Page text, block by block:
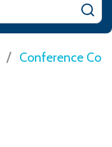
/ Conference